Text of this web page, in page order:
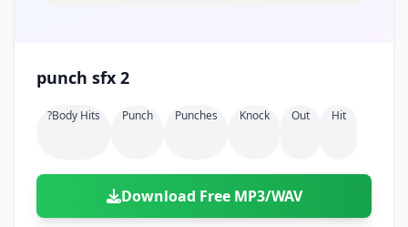
punch sfx 2
?body Hits Punch Punches Knock Out Hit
Download Free MP3/WAV